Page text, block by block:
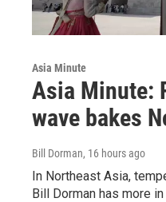
Asia Minute
Asia Minute:
wave bakes
Bill Dorman, 16 hours ago
In Northeast Asia,
Bill Dorman has more